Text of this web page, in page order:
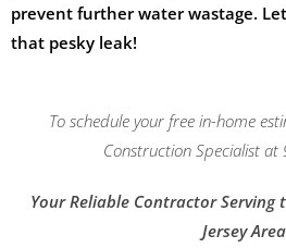
prevent further water wastage.
that pesky leak!
To schedule your free in-home
Construction Specialist at
Your Reliable Contractor Serving
Jersey Area